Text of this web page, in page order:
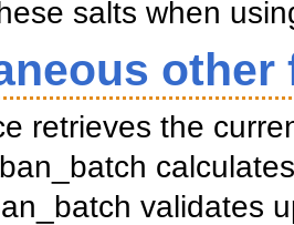
salts when
retrieves the
validates